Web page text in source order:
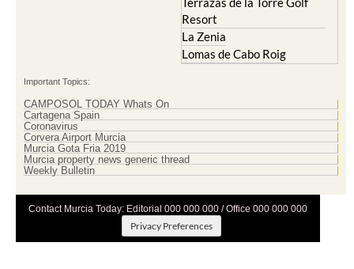
La Zenia
Lomas de Cabo Roig
Cartagena Spain
Coronavirus
Corvera Airport Murcia
Murcia Gota Fria 2019
Murcia property news generic thread
Weekly Bulletin
Contact Murcia Today: Editorial 000 000 000 / Office 000 000 000
Privacy Preferences
Terms And Conditons|Privacy Policy|Legal
Advertise With Us